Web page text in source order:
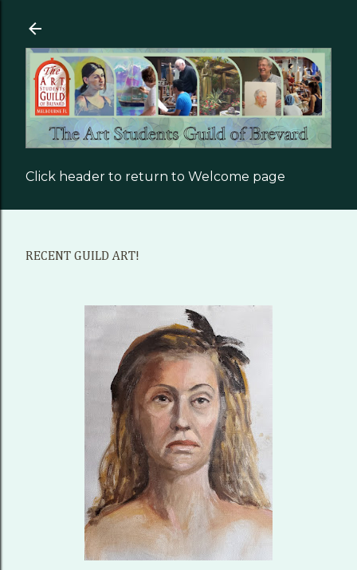
Click header to return to Welcome page
RECENT GUILD ART!